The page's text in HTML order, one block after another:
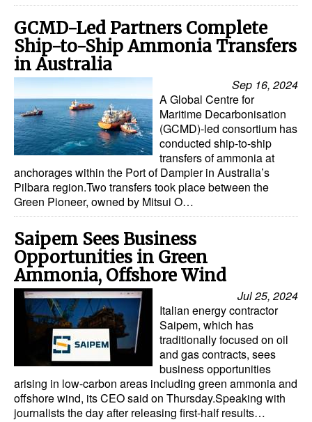
GCMD-Led Partners Complete
Ship-to-Ship Ammonia Transfers
in Australia
Sep 16, 2024
A Global Centre for
Maritime Decarbonisation
(GCMD)-led consortium has
conducted ship-to-ship
transfers of ammonia at
anchorages within the Port of Dampier in Australia’s
Pilbara region.Two transfers took place between the
Green Pioneer, owned by Mitsui O…
Saipem Sees Business
Opportunities in Green
Ammonia, Offshore Wind
Jul 25, 2024
Italian energy contractor
Saipem, which has
traditionally focused on oil
and gas contracts, sees
business opportunities
arising in low-carbon areas including green ammonia and
offshore wind, its CEO said on Thursday.Speaking with
journalists the day after releasing first-half results…